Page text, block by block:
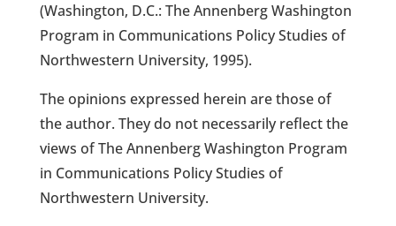
(Washington, D.C.: The Annenberg Washington
Program in Communications Policy Studies of
Northwestern University, 1995).
The opinions expressed herein are those of
the author. They do not necessarily reflect the
views of The Annenberg Washington Program
in Communications Policy Studies of
Northwestern University.